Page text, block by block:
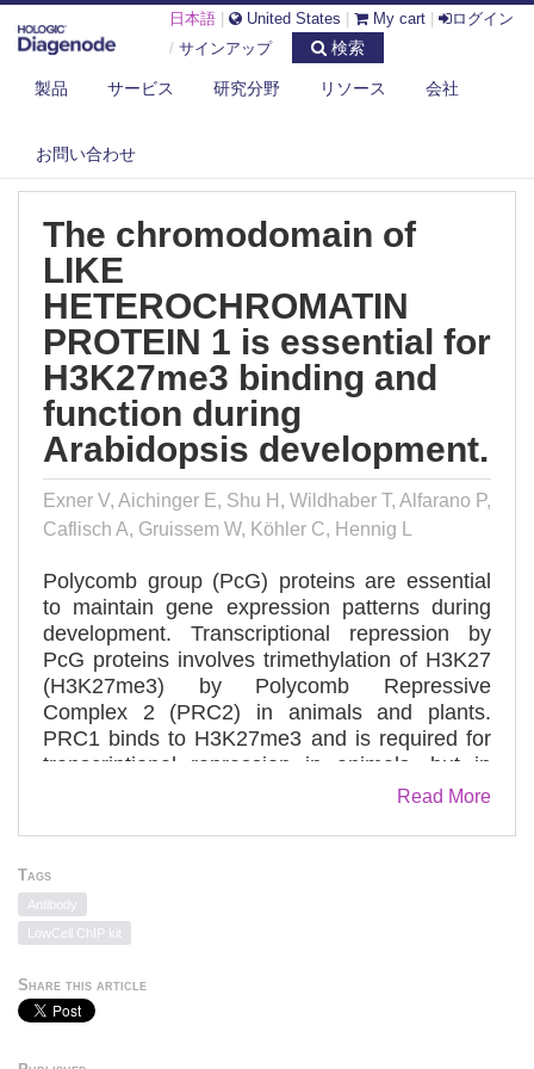
日本語 United States My cart
ログイン
/ サインアップ 検索
製品 サービス 研究分野 リソース 会社
お問い合わせ
ESSENTI...
The chromodomain of
LIKE
HETEROCHROMATIN
PROTEIN 1 is essential for
H3K27me3 binding and
function during
Arabidopsis development.
Exner V, Aichinger E, Shu H, Wildhaber T, Alfarano P,
Caflisch A, Gruissem W, Köhler C, Hennig L
Polycomb group (PcG) proteins are essential
to maintain gene expression patterns during
development. Transcriptional repression by
PcG proteins involves trimethylation of H3K27
(H3K27me3) by Polycomb Repressive
Complex 2 (PRC2) in animals and plants.
PRC1 binds to H3K27me3 and is required for
transcriptional repression in animals, but in
plants PRC1-like activities have remained
involved in PRC1-like functions in plants is
LIKE HETEROCHROMATIN PROTEIN 1
(LHP1), because LHP1 associates with genes
marked by H3K27me3 in vivo and has a
chromodomain that binds H3K27me3 in vitro.
chromodomain of Arabidopsis thaliana LHP1
abolishes H3K27me3 recognition, releases
Read More
Tags
Antibody
LowCell ChIP kit
Share this article